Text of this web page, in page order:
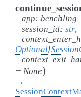
app:
session_id: str,
Optional[
= None)
→